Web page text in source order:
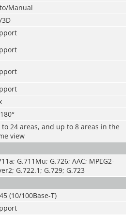
Manual
3D
to 24 areas, and up to 8 areas in the
view
G.711Mu; G.726; AAC; MPEG2-
G.722.1; G.729; G.723
(10/100Base-T)